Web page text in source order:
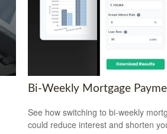
Bi-Weekly Mortgage
See how switching to bi-weekly
could reduce interest and shorten